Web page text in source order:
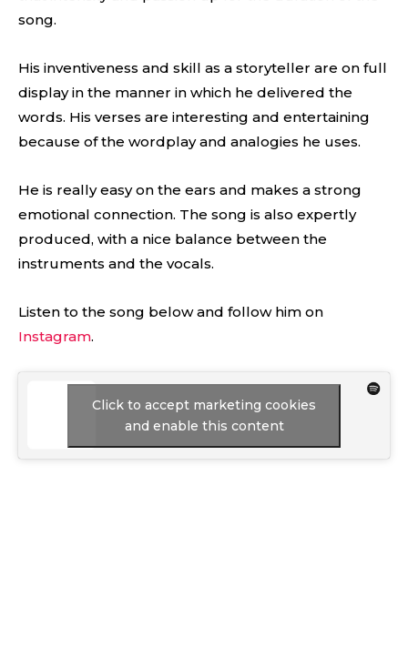
song.
His inventiveness and skill as a storyteller are on full
display in the manner in which he delivered the
words. His verses are interesting and entertaining
because of the wordplay and analogies he uses.
He is really easy on the ears and makes a strong
emotional connection. The song is also expertly
produced, with a nice balance between the
instruments and the vocals.
Listen to the song below and follow him on
Instagram.
Click to accept marketing cookies
and enable this content